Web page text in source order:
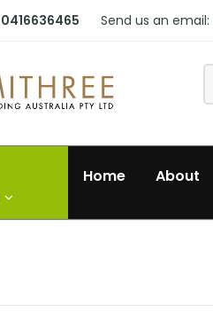
0416636465 Send us an email:
Home About